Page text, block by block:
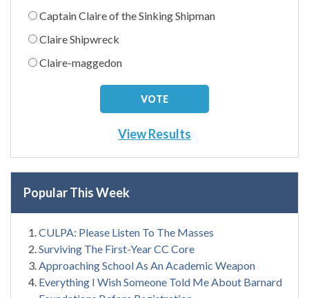
Captain Claire of the Sinking Shipman
Claire Shipwreck
Claire-maggedon
View Results
Popular This Week
CULPA: Please Listen To The Masses
Surviving The First-Year CC Core
Approaching School As An Academic Weapon
Everything I Wish Someone Told Me About Barnard